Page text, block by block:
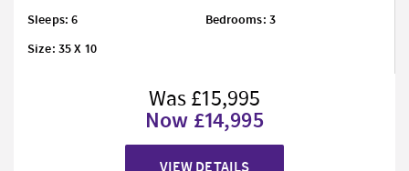
Sleeps: 6
Bedrooms: 3
Size: 35 X 10
Was £15,995
Now £14,995
VIEW DETAILS